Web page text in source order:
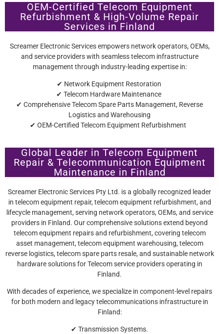
OEM-Certified Telecom Equipment
Refurbishment & High-Volume Repair
Services in Finland
Screamer Electronic Services empowers network operators, OEMs,
and service providers with seamless telecom infrastructure
management through industry-leading expertise in:
✔ Network Equipment Restoration
✔ Telecom Hardware Maintenance
✔ Comprehensive Telecom Spare Parts Management, Reverse
Logistics and Warehousing
✔ OEM-Certified Telecom Equipment Refurbishment
Global Leader in Telecom Equipment
Repair & Telecommunication Equipment
Maintenance in Finland
Screamer Electronic Services Pty Ltd. is a globally recognized leader
in telecom equipment repair, telecom equipment refurbishment, and
lifecycle management, serving network operators, OEMs, and service
providers in Finland. Our comprehensive solutions extend beyond
telecom equipment repairs and refurbishment, covering telecom
asset management, telecom equipment warehousing, telecom
reverse logistics, telecom spare parts resale, and sustainable network
hardware solutions for Telecom service providers operating in
Finland.
With decades of experience, we specialize in component-level repairs
for both modern and legacy telecommunications infrastructure in
Finland:
✔ Transmission Systems.